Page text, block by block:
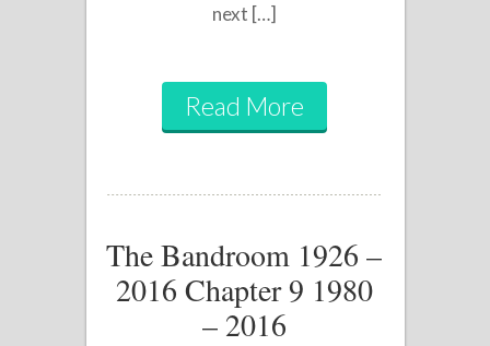
next […]
Read More
The Bandroom 1926 –
2016 Chapter 9 1980
– 2016